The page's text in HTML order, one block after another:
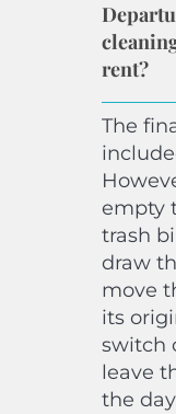
rent?
The
empty
trash
draw
move
its
switch
leave
the